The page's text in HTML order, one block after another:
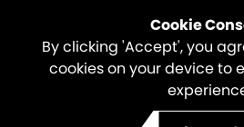
Cookie
By clicking 'Accept', you
cookies on your device to